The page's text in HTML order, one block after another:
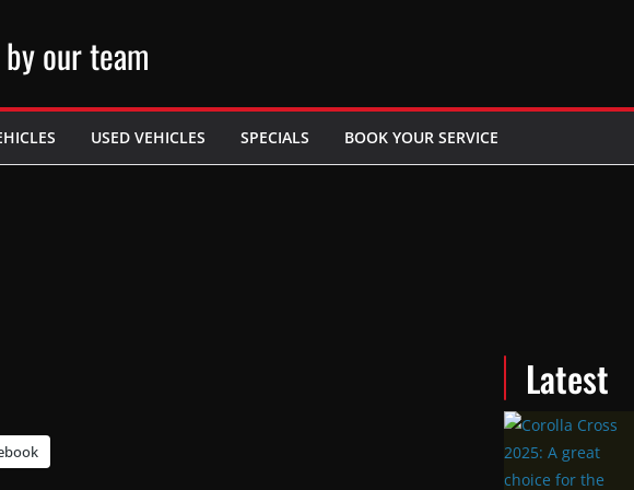
our team
USED VEHICLES SPECIALS BOOK YOUR SERVICE
Latest